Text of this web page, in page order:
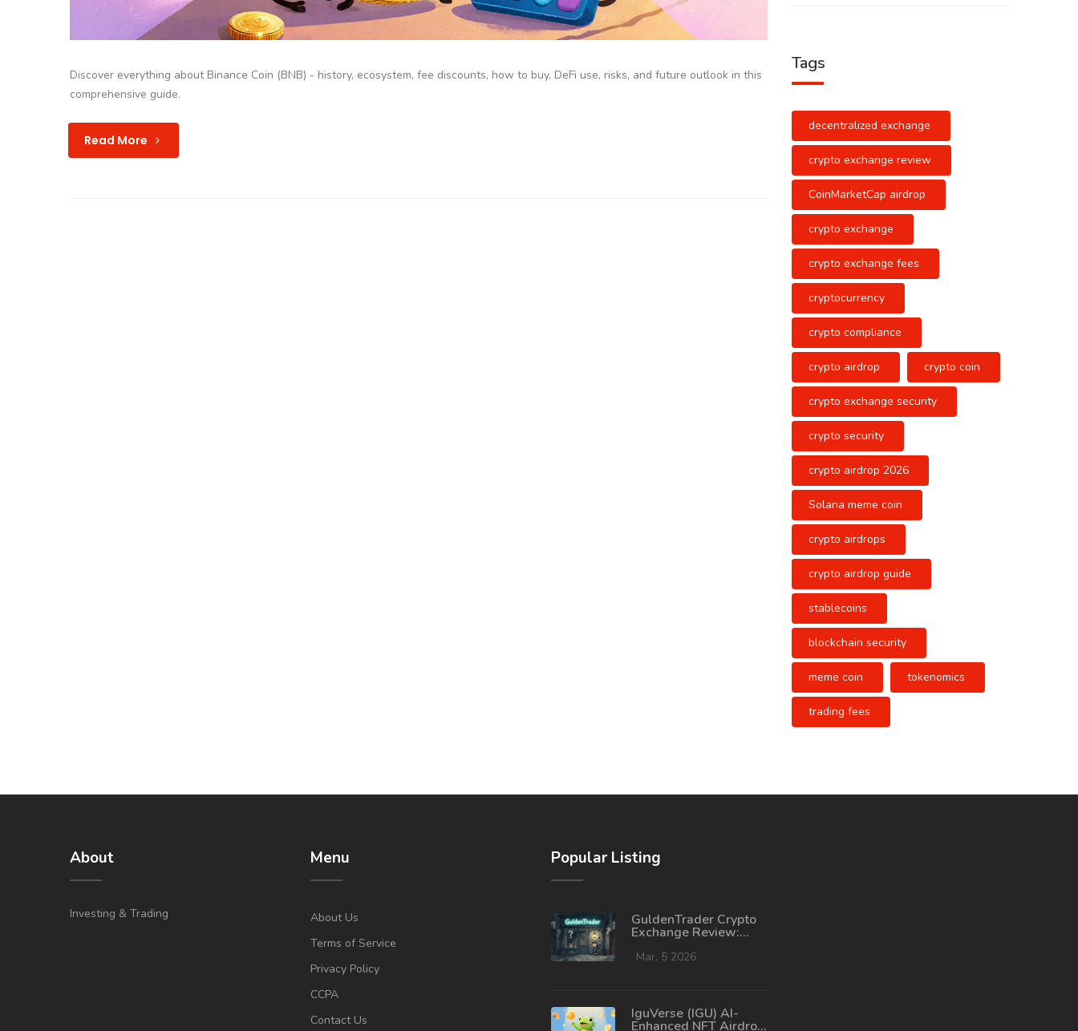
Discover everything about Binance Coin (BNB) - history, ecosystem, fee discounts, how to buy, DeFi use, risks, and future outlook in this
comprehensive guide.
Read More
Tags
decentralized exchange
crypto exchange review
CoinMarketCap airdrop
crypto exchange
crypto exchange fees
cryptocurrency
crypto compliance
crypto airdrop crypto coin
crypto exchange security
crypto security
crypto airdrop 2026
Solana meme coin
crypto airdrops
crypto airdrop guide
stablecoins
blockchain security
meme coin tokenomics
trading fees
About
Investing & Trading
Menu
About Us
Terms of Service
Privacy Policy
CCPA
Contact Us
Popular Listing
GuldenTrader Crypto
Exchange Review:
Know in 2026
Mar, 5 2026
IguVerse (IGU) AI-
Enhanced NFT Airdrop: